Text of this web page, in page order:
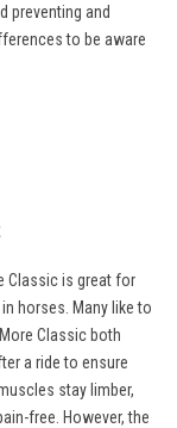
preventing and
to be aware
Classic is great for
horses. Many like to
Classic both
a ride to ensure
stay limber,
free. However, the